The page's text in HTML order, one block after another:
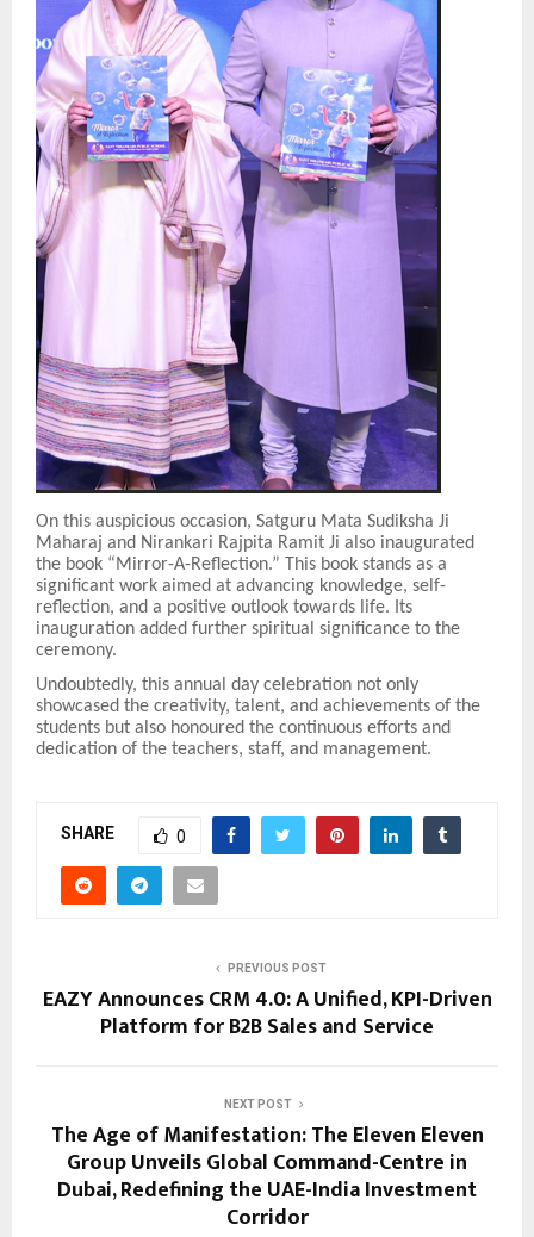
On this auspicious occasion, Satguru Mata Sudiksha Ji
Maharaj and Nirankari Rajpita Ramit Ji also inaugurated
the book “Mirror-A-Reflection.” This book stands as a
significant work aimed at advancing knowledge, self-
reflection, and a positive outlook towards life. Its
inauguration added further spiritual significance to the
ceremony.
Undoubtedly, this annual day celebration not only
showcased the creativity, talent, and achievements of the
students but also honoured the continuous efforts and
dedication of the teachers, staff, and management.
SHARE 0
PREVIOUS POST
EAZY Announces CRM 4.0: A Unified, KPI-Driven
Platform for B2B Sales and Service
NEXT POST
The Age of Manifestation: The Eleven Eleven
Group Unveils Global Command-Centre in
Dubai, Redefining the UAE-India Investment
Corridor